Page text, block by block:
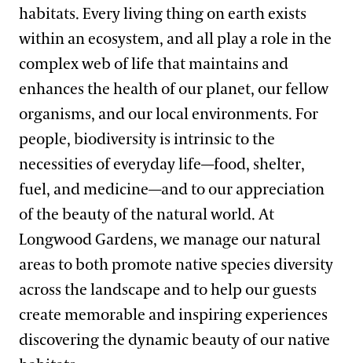
habitats. Every living thing on earth exists
within an ecosystem, and all play a role in the
complex web of life that maintains and
enhances the health of our planet, our fellow
organisms, and our local environments. For
people, biodiversity is intrinsic to the
necessities of everyday life—food, shelter,
fuel, and medicine—and to our appreciation
of the beauty of the natural world. At
Longwood Gardens, we manage our natural
areas to both promote native species diversity
across the landscape and to help our guests
create memorable and inspiring experiences
discovering the dynamic beauty of our native